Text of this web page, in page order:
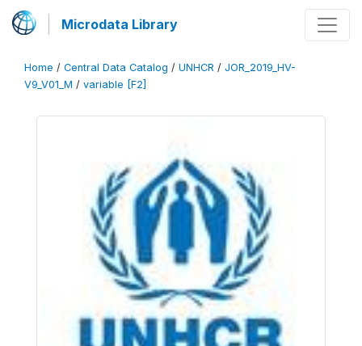
Microdata Library
Home / Central Data Catalog / UNHCR / JOR_2019_HV-
V9_V01_M / variable [F2]